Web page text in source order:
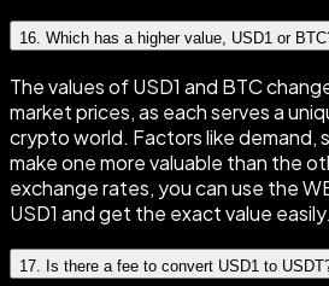
16. Which has a higher value, USD1 or
The values of USD1 and BTC
market prices, as each serves a
crypto world. Factors like demand,
make one more valuable than the
exchange rates, you can use the
USD1 and get the exact value easily.
17 Is there a fee to convert USD1 to